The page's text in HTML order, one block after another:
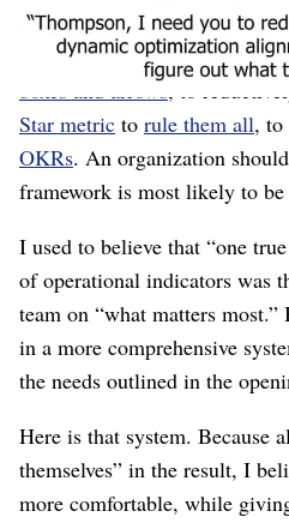
Much blood has been spilled
range from poster-sized
boxes and arrows
Star metric to rule them all, to
OKRs. An organization
framework is most likely to be
I used to believe that “one
of operational indicators was
team on “what matters
in a more comprehensive
the needs outlined in the
Here is that system. Because
themselves” in the result, I
more comfortable, while